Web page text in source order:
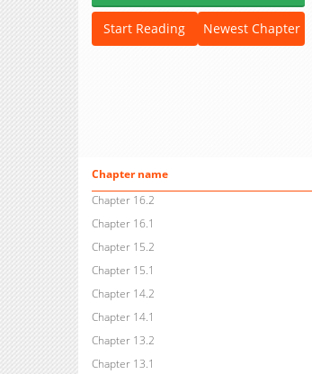
Start Reading Newest Chapter
Chapter name
Chapter 16.2
Chapter 16.1
Chapter 15.2
Chapter 15.1
Chapter 14.2
Chapter 14.1
Chapter 13.2
Chapter 13.1